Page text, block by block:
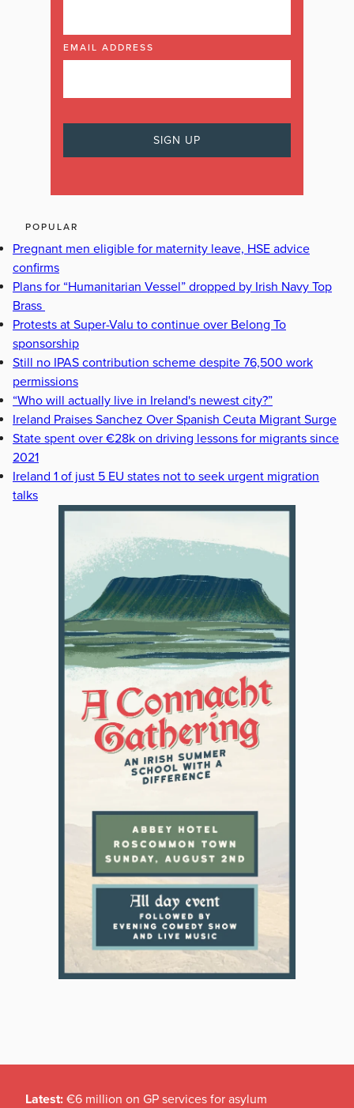
EMAIL ADDRESS
POPULAR
Pregnant men eligible for maternity leave, HSE advice
confirms
Plans for “Humanitarian Vessel” dropped by Irish Navy Top
Brass
Protests at Super-Valu to continue over Belong To
sponsorship
Still no IPAS contribution scheme despite 76,500 work
permissions
“Who will actually live in Ireland's newest city?”
Ireland Praises Sanchez Over Spanish Ceuta Migrant Surge
State spent over €28k on driving lessons for migrants since
2021
Ireland 1 of just 5 EU states not to seek urgent migration
talks
Latest: €6 million on GP services for asylum